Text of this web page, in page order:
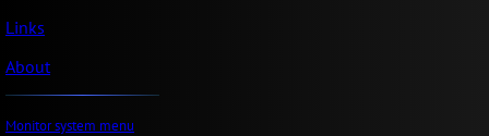
Links
About
Monitor system menu